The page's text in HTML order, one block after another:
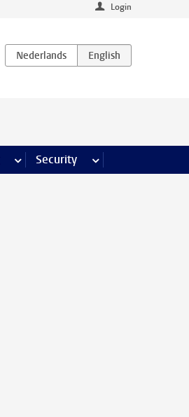
Login
more Communications & marketing
Security more Security pages